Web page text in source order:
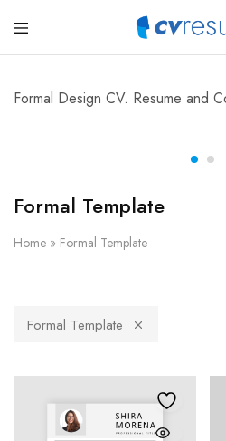
CVResume.co
CV
Resume
Download
Formal Design CV. Resume and
Formal Template
Home » Formal Template
Formal Template